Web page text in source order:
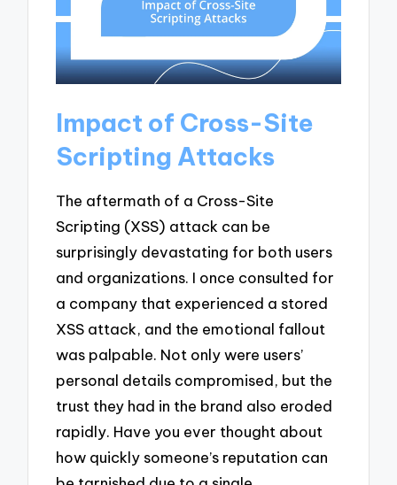
Impact of Cross-Site
Scripting Attacks
The aftermath of a Cross-Site
Scripting (XSS) attack can be
surprisingly devastating for both users
and organizations. I once consulted for
a company that experienced a stored
XSS attack, and the emotional fallout
was palpable. Not only were users’
personal details compromised, but the
trust they had in the brand also eroded
rapidly. Have you ever thought about
how quickly someone’s reputation can